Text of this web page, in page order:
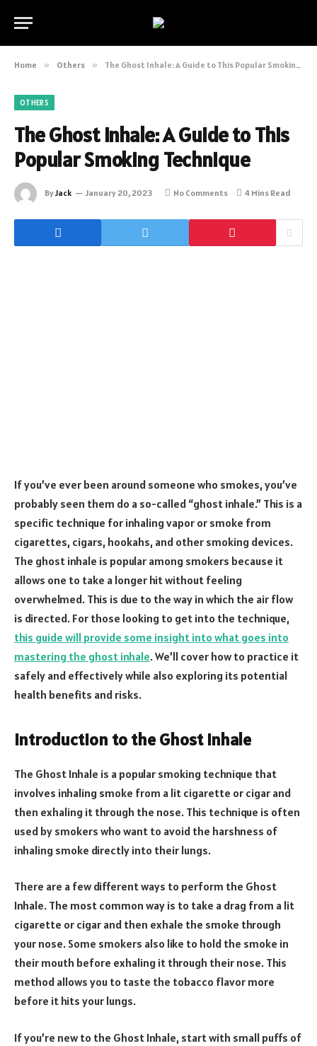
Home » Others » The Ghost Inhale: A Guide to This Popular Smoking Technique
OTHERS
The Ghost Inhale: A Guide to This
Popular Smoking Technique
ByJack January 20, 2023 No Comments 4 Mins Read
If you’ve ever been around someone who smokes, you’ve
probably seen them do a so-called “ghost inhale.” This is a
specific technique for inhaling vapor or smoke from
cigarettes, cigars, hookahs, and other smoking devices.
The ghost inhale is popular among smokers because it
allows one to take a longer hit without feeling
overwhelmed. This is due to the way in which the air flow
is directed. For those looking to get into the technique,
this guide will provide some insight into what goes into
mastering the ghost inhale. We’ll cover how to practice it
safely and effectively while also exploring its potential
health benefits and risks.
Introduction to the Ghost Inhale
The Ghost Inhale is a popular smoking technique that
involves inhaling smoke from a lit cigarette or cigar and
then exhaling it through the nose. This technique is often
used by smokers who want to avoid the harshness of
inhaling smoke directly into their lungs.
There are a few different ways to perform the Ghost
Inhale. The most common way is to take a drag from a lit
cigarette or cigar and then exhale the smoke through
your nose. Some smokers also like to hold the smoke in
their mouth before exhaling it through their nose. This
method allows you to taste the tobacco flavor more
before it hits your lungs.
If you’re new to the Ghost Inhale, start with small puffs of